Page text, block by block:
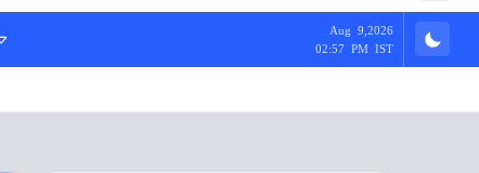
Aug 9,2026
02:57 PM IST